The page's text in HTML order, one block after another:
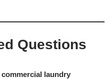
Questions
laundry